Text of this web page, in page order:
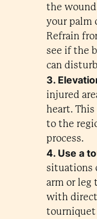
the
your palm
Refrain
see if the
can
3.
injured
heart.
to the
process.
4. Use a
situations
arm or leg
with direct
tourniquet